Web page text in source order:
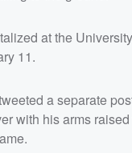
at the
11.
a separate
with his arms